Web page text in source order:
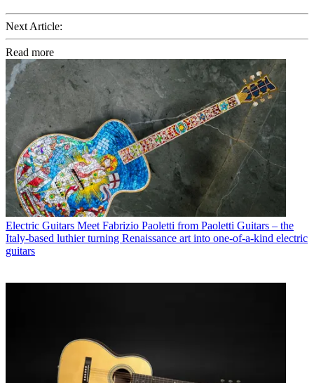
Next Article:
Read more
Electric Guitars Meet Fabrizio Paoletti from Paoletti Guitars – the
Italy-based luthier turning Renaissance art into one-of-a-kind electric
guitars